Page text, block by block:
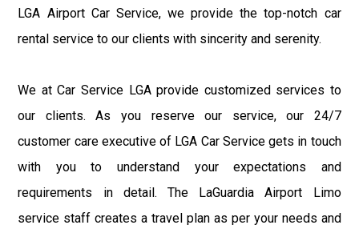
LGA Airport Car Service, we provide the top-notch car
rental service to our clients with sincerity and serenity.
We at Car Service LGA provide customized services to
our clients. As you reserve our service, our 24/7
customer care executive of LGA Car Service gets in touch
with you to understand your expectations and
requirements in detail. The LaGuardia Airport Limo
service staff creates a travel plan as per your needs and